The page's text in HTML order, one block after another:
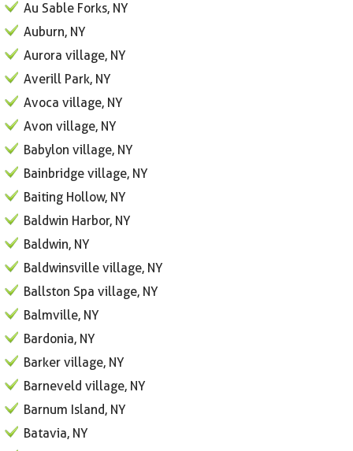
Au Sable Forks, NY
Auburn, NY
Aurora village, NY
Averill Park, NY
Avoca village, NY
Avon village, NY
Babylon village, NY
Bainbridge village, NY
Baiting Hollow, NY
Baldwin Harbor, NY
Baldwin, NY
Baldwinsville village, NY
Ballston Spa village, NY
Balmville, NY
Bardonia, NY
Barker village, NY
Barneveld village, NY
Barnum Island, NY
Batavia, NY